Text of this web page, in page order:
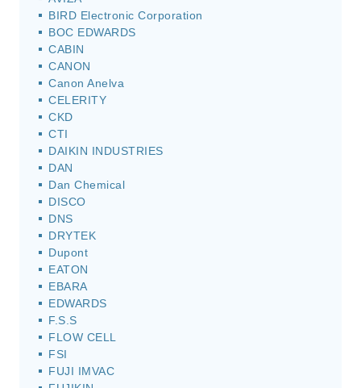
BIRD Electronic Corporation
BOC EDWARDS
CABIN
CANON
Canon Anelva
CELERITY
CKD
CTI
DAIKIN INDUSTRIES
DAN
Dan Chemical
DISCO
DNS
DRYTEK
Dupont
EATON
EBARA
EDWARDS
F.S.S
FLOW CELL
FSI
FUJI IMVAC